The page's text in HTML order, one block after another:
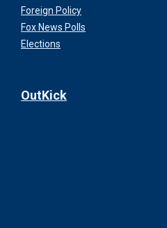
Foreign Policy
Fox News Polls
Elections
OutKick